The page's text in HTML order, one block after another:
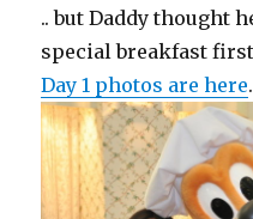
.. but Daddy thought
special breakfast
Day 1 photos are here.